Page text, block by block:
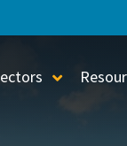
Toggle